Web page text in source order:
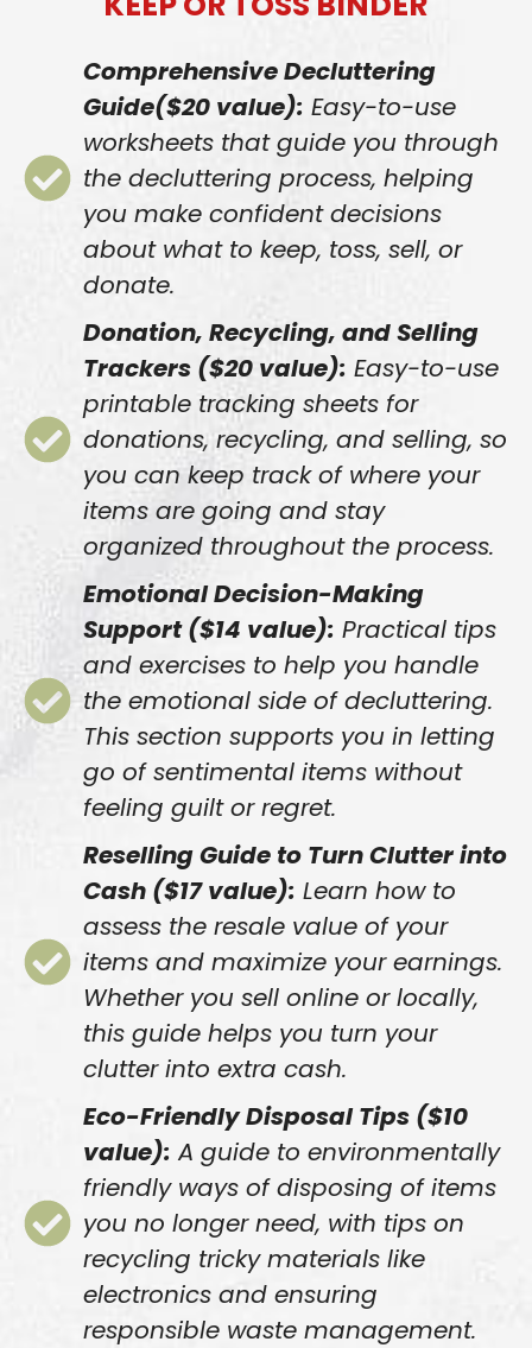
Comprehensive Decluttering
Guide($20 value): Easy-to-use
worksheets that guide you through
the decluttering process, helping
you make confident decisions
about what to keep, toss, sell, or
donate.
Donation, Recycling, and Selling
Trackers ($20 value): Easy-to-use
printable tracking sheets for
donations, recycling, and selling, so
you can keep track of where your
items are going and stay
organized throughout the process.
Emotional Decision-Making
Support ($14 value): Practical tips
and exercises to help you handle
the emotional side of decluttering.
This section supports you in letting
go of sentimental items without
feeling guilt or regret.
Reselling Guide to Turn Clutter into
Cash ($17 value): Learn how to
assess the resale value of your
items and maximize your earnings.
Whether you sell online or locally,
this guide helps you turn your
clutter into extra cash.
Eco-Friendly Disposal Tips ($10
value): A guide to environmentally
friendly ways of disposing of items
you no longer need, with tips on
recycling tricky materials like
electronics and ensuring
responsible waste management.